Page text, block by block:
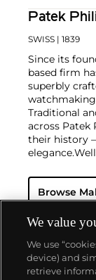
Patek
SWISS | 1839
Since its
based firm
superbly
Traditional
across Patek
their history
elegance.
watch that
for 50 years
complicated
number of
auction
collectors,
the world's
Browse
We value
We use
device) and
retrieve